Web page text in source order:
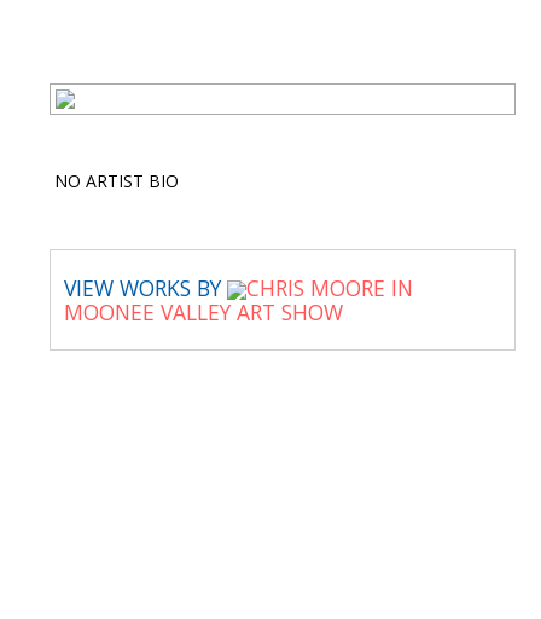
NO ARTIST BIO
VIEW WORKS BY
CHRIS MOORE IN
MOONEE VALLEY ART SHOW